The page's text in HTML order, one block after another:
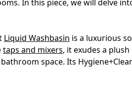
In this piece, we will delve
Liquid Washbasin is a luxurious
taps and mixers, it exudes a
space. Its